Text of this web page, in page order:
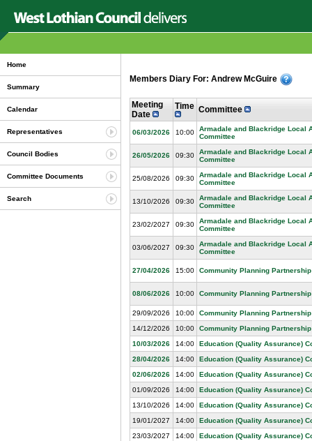
Home
Summary
Calendar
Representatives
Council Bodies
Committee Documents
Search
Members Diary For: Andrew McGuire
Meeting
Date
Time Committee
06/03/2026 10:00
Armadale and Blackridge Local
Committee
26/05/2026 09:30
Armadale and Blackridge Local
Committee
25/08/2026 09:30
Armadale and Blackridge Local
Committee
13/10/2026 09:30
Armadale and Blackridge Local
Committee
23/02/2027 09:30
Armadale and Blackridge Local
Committee
03/06/2027 09:30
Armadale and Blackridge Local
Committee
27/04/2026 15:00 Community Planning
08/06/2026 10:00 Community Planning
29/09/2026 10:00
Community Planning
14/12/2026
10:00
Community Planning
10/03/2026
14:00
Education (Quality Assurance)
28/04/2026
14:00
Education (Quality Assurance)
02/06/2026
14:00
Education (Quality Assurance)
01/09/2026
14:00
Education (Quality Assurance)
13/10/2026
14:00
Education (Quality Assurance)
19/01/2027
14:00
Education (Quality Assurance)
23/03/2027
14:00
Education (Quality Assurance)